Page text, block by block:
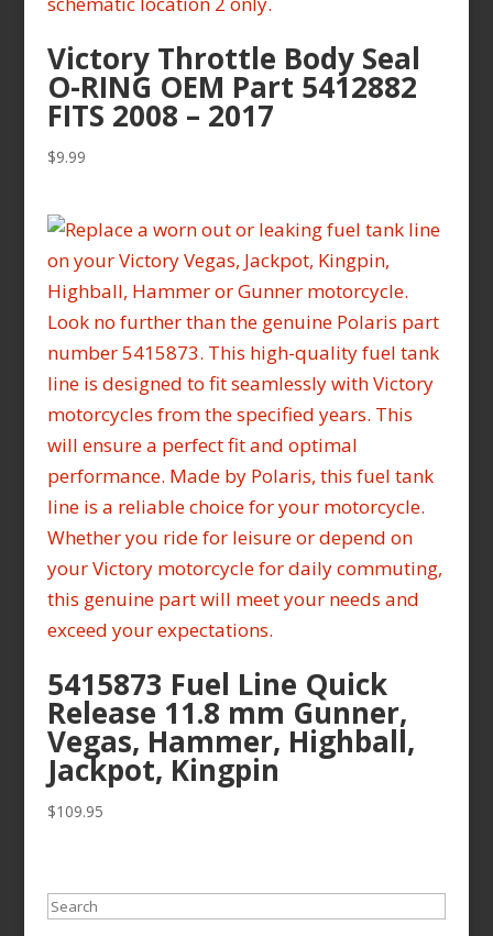
Victory Throttle Body Seal
O-RING OEM Part 5412882
FITS 2008 – 2017
$9.99
5415873 Fuel Line Quick
Release 11.8 mm Gunner,
Vegas, Hammer, Highball,
Jackpot, Kingpin
$109.95
Search